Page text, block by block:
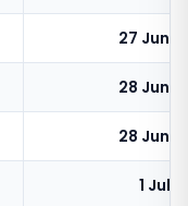
27 June
28 June
28 June
1 July